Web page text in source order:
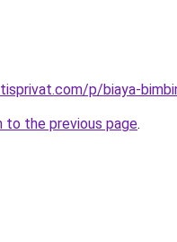
p/biaya-
to the previous page.